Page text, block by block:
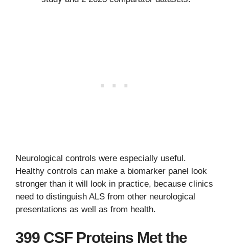
Neurological controls were especially useful.
Healthy controls can make a biomarker panel look
stronger than it will look in practice, because clinics
need to distinguish ALS from other neurological
presentations as well as from health.
399 CSF Proteins Met the